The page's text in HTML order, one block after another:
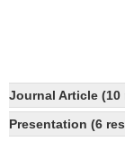
Journal Article
Presentation (6